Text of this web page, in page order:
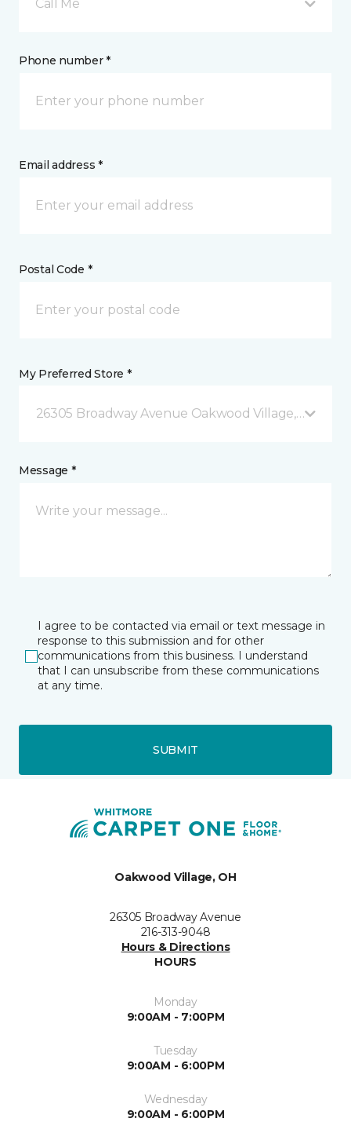
Call Me
Phone number *
Email address *
Postal Code *
My Preferred Store *
26305 Broadway Avenue Oakwood Village, OH
Message *
I agree to be contacted via email or text message in
response to this submission and for other
communications from this business. I understand
that I can unsubscribe from these communications
at any time.
SUBMIT
Oakwood Village, OH
26305 Broadway Avenue
216-313-9048
Hours & Directions
HOURS
Monday
9:00AM - 7:00PM
Tuesday
9:00AM - 6:00PM
Wednesday
9:00AM - 6:00PM